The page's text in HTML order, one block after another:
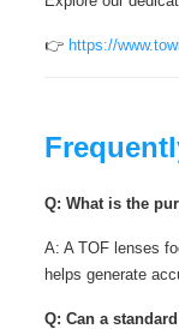
👉 https://
Q: What is the
A: A TOF lenses
helps generate
Q: Can a